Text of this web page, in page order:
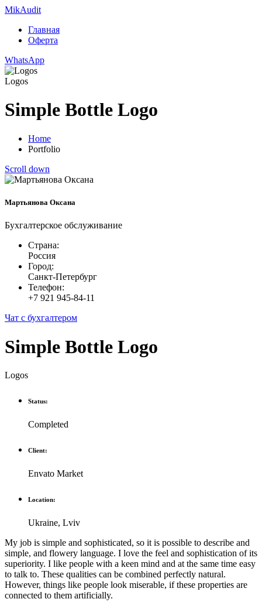
MikAudit
Главная
Оферта
WhatsApp
Logos
Simple Bottle Logo
Home
Portfolio
Scroll down
Мартьянова Оксана
Бухгалтерское обслуживание
Страна:
Россия
Город:
Санкт-Петербург
Телефон:
+7 921 945-84-11
Чат с бухгалтером
Simple Bottle Logo
Logos
Status:
Completed
Client:
Envato Market
Location:
Ukraine, Lviv
My job is simple and sophisticated, so it is possible to describe and
simple, and flowery language. I love the feel and sophistication of its
superiority. I like people with a keen mind and at the same time easy
to talk to. These qualities can be combined perfectly natural.
However, things like people look miserable, if these properties are
connected to them artificially.